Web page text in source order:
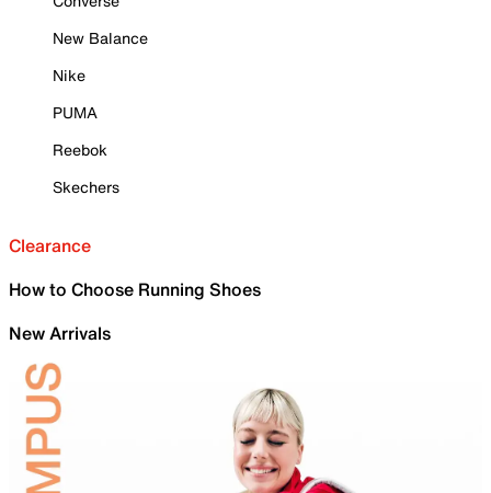
New Balance
Nike
PUMA
Reebok
Skechers
Clearance
How to Choose Running Shoes
New Arrivals